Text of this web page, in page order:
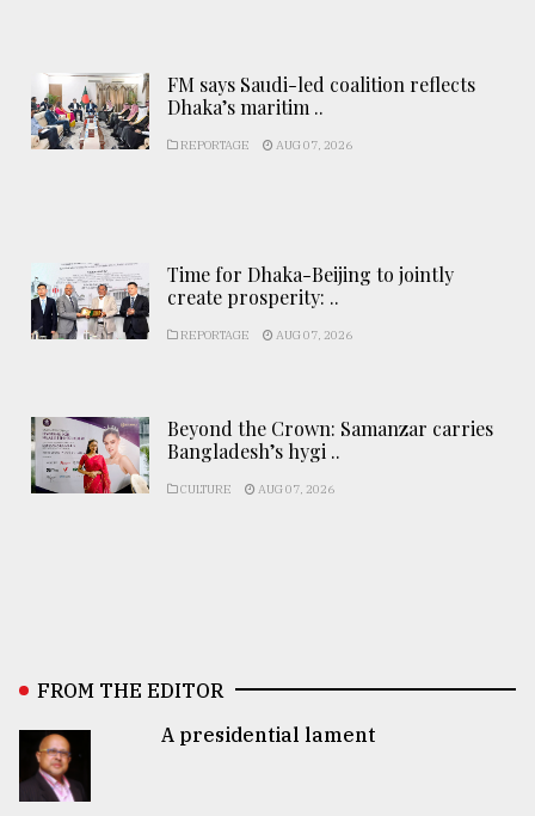
FM says Saudi-led coalition reflects
Dhaka’s maritim ..
REPORTAGE AUG 07, 2026
Time for Dhaka-Beijing to jointly
create prosperity: ..
REPORTAGE AUG 07, 2026
Beyond the Crown: Samanzar carries
Bangladesh’s hygi ..
CULTURE AUG 07, 2026
FROM THE EDITOR
A presidential lament